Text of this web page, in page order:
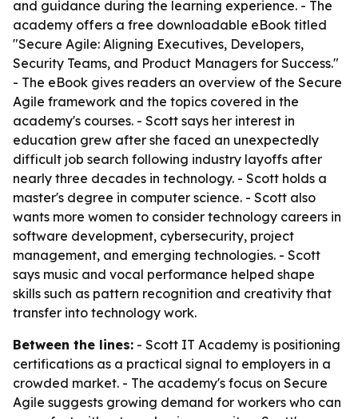
and guidance during the learning experience. - The
academy offers a free downloadable eBook titled
"Secure Agile: Aligning Executives, Developers,
Security Teams, and Product Managers for Success."
- The eBook gives readers an overview of the Secure
Agile framework and the topics covered in the
academy's courses. - Scott says her interest in
education grew after she faced an unexpectedly
difficult job search following industry layoffs after
nearly three decades in technology. - Scott holds a
master's degree in computer science. - Scott also
wants more women to consider technology careers in
software development, cybersecurity, project
management, and emerging technologies. - Scott
says music and vocal performance helped shape
skills such as pattern recognition and creativity that
transfer into technology work.
Between the lines: - Scott IT Academy is positioning
certifications as a practical signal to employers in a
crowded market. - The academy's focus on Secure
Agile suggests growing demand for workers who can